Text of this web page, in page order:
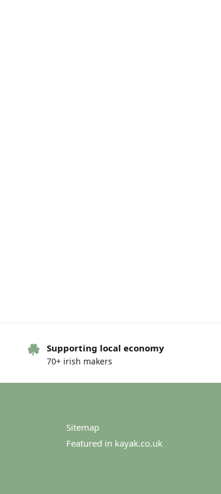
Supporting local economy
70+ irish makers
Sitemap
Featured in kayak.co.uk